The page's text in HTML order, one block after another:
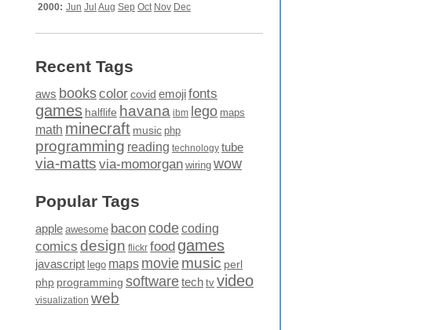
2000: Jun Jul Aug Sep Oct Nov Dec
Recent Tags
aws bookscolor covid emojifonts
games halflife havana ibm lego maps
math minecraft music php
programming reading technology tube
via-matts via-momorgan wiring wow
Popular Tags
apple awesome baconcodecoding
comics design flickr food games
javascript lego maps moviemusic perl
php programming softwaretech tv video
visualization web